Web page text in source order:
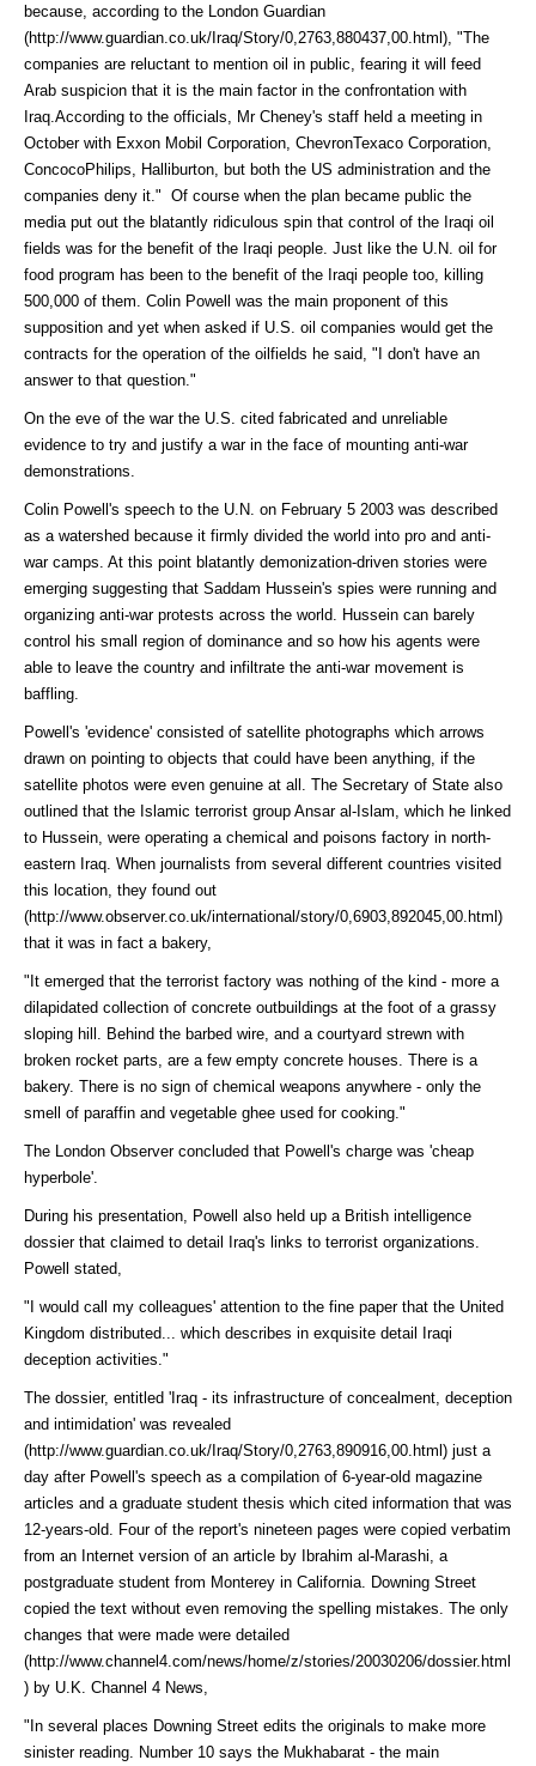
because, according to the
London Guardian
(http://www.guardian.co.uk/Iraq/Story/0,2763,880437,00.html) , "The
companies are reluctant to mention oil in public, fearing it will feed
Arab suspicion that it is the main factor in the confrontation with
Iraq.According to the officials, Mr Cheney's staff held a meeting in
October with Exxon Mobil Corporation, ChevronTexaco Corporation,
ConcocoPhilips, Halliburton, but both the US administration and the
companies deny it." Of course when the plan became public the
media put out the blatantly ridiculous spin that control of the Iraqi oil
fields was for the benefit of the Iraqi people. Just like the U.N. oil for
food program has been to the benefit of the Iraqi people too, killing
500,000 of them. Colin Powell was the main proponent of this
supposition and yet when asked if U.S. oil companies would get the
contracts for the operation of the oilfields he said, "I don't have an
answer to that question."
On the eve of the war the U.S. cited fabricated and unreliable
evidence to try and justify a war in the face of mounting anti-war
demonstrations.
Colin Powell's speech to the U.N. on February 5 2003 was described
as a watershed because it firmly divided the world into pro and anti-
war camps. At this point blatantly demonization-driven stories were
emerging suggesting that Saddam Hussein's spies were running and
organizing anti-war protests across the world. Hussein can barely
control his small region of dominance and so how his agents were
able to leave the country and infiltrate the anti-war movement is
baffling.
Powell's 'evidence' consisted of satellite photographs which arrows
drawn on pointing to objects that could have been anything, if the
satellite photos were even genuine at all. The Secretary of State also
outlined that the Islamic terrorist group Ansar al-Islam, which he linked
to Hussein, were operating a chemical and poisons factory in north-
eastern Iraq. When journalists from several different countries visited
this location, they found out
(http://www.observer.co.uk/international/story/0,6903,892045,00.html)
that it was in fact a bakery,
"It emerged that the terrorist factory was nothing of the kind - more a
dilapidated collection of concrete outbuildings at the foot of a grassy
sloping hill. Behind the barbed wire, and a courtyard strewn with
broken rocket parts, are a few empty concrete houses. There is a
bakery. There is no sign of chemical weapons anywhere - only the
smell of paraffin and vegetable ghee used for cooking."
The London Observer concluded that Powell's charge was 'cheap
hyperbole'.
During his presentation, Powell also held up a British intelligence
dossier that claimed to detail Iraq's links to terrorist organizations.
Powell stated,
"I would call my colleagues' attention to the fine paper that the United
Kingdom distributed... which describes in exquisite detail Iraqi
deception activities."
The dossier, entitled 'Iraq - its infrastructure of concealment, deception
and intimidation' was revealed
(http://www.guardian.co.uk/Iraq/Story/0,2763,890916,00.html) just a
day after Powell's speech as a compilation of 6-year-old magazine
articles and a graduate student thesis which cited information that was
12-years-old. Four of the report's nineteen pages were copied verbatim
from an Internet version of an article by Ibrahim al-Marashi, a
postgraduate student from Monterey in California. Downing Street
copied the text without even removing the spelling mistakes. The only
changes that were made were detailed
(http://www.channel4.com/news/home/z/stories/20030206/dossier.html
) by U.K. Channel 4 News,
"In several places Downing Street edits the originals to make more
sinister reading. Number 10 says the Mukhabarat - the main